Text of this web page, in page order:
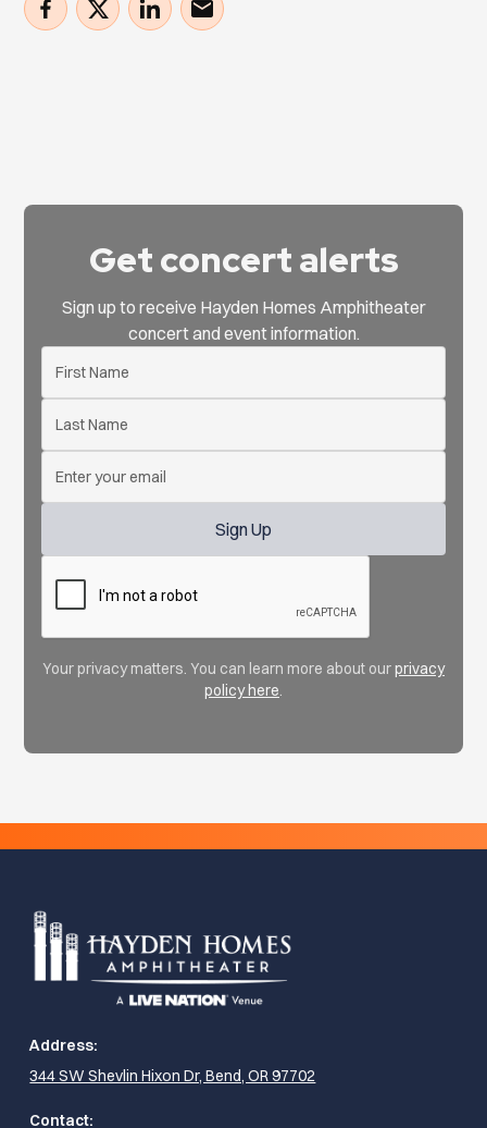
Get concert alerts
Sign up to receive Hayden Homes Amphitheater
concert and event information.
Your privacy matters. You can learn more about ourprivacy
policy here.
Address:
344 SW Shevlin Hixon Dr, Bend, OR 97702
Contact: